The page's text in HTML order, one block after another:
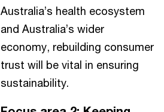
Australia’s health ecosystem
and Australia’s wider
economy, rebuilding consumer
trust will be vital in ensuring
sustainability.